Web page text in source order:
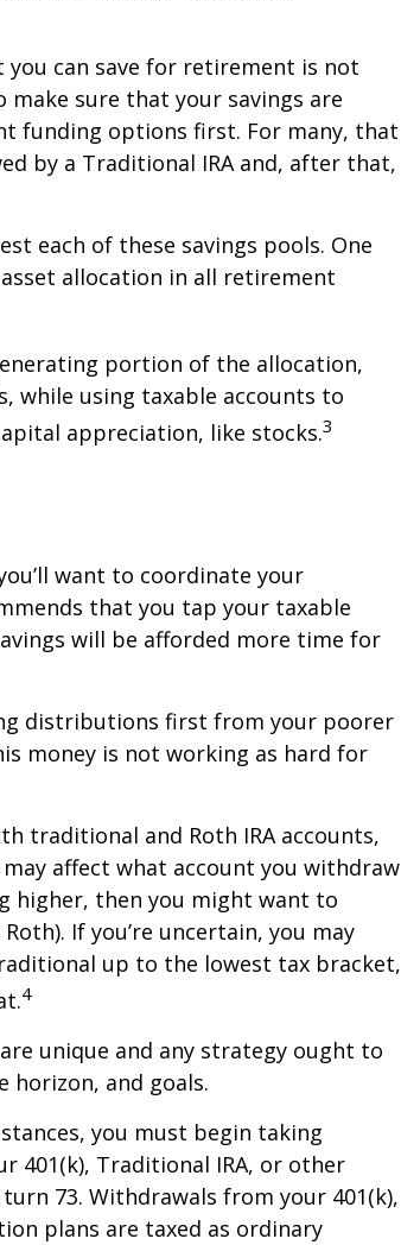
you can save for retirement is not
sure that your savings are
funding options first. For many, that
by a Traditional IRA and, after that,
each of these savings pools. One
allocation in all retirement
portion of the allocation,
while using taxable accounts to
appreciation, like stocks.3
want to coordinate your
that you tap your taxable
will be afforded more time for
distributions first from your poorer
money is not working as hard for
traditional and Roth IRA accounts,
affect what account you withdraw
higher, then you might want to
If you’re uncertain, you may
up to the lowest tax bracket,
4
unique and any strategy ought to
and goals.
you must begin taking
401(k), Traditional IRA, or other
73. Withdrawals from your 401(k),
plans are taxed as ordinary